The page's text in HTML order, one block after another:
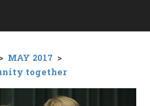
> MAY 2017 >
together